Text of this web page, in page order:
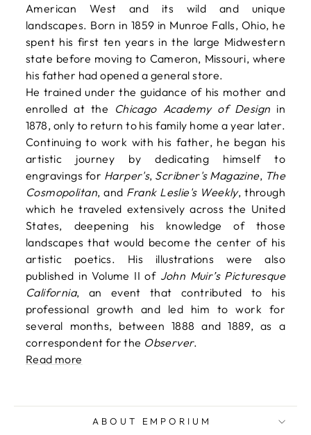
American West and its wild and unique
landscapes. Born in 1859 in Munroe Falls, Ohio, he
spent his first ten years in the large Midwestern
state before moving to Cameron, Missouri, where
his father had opened a general store.
He trained under the guidance of his mother and
enrolled at the Chicago Academy of Design in
1878, only to return to his family home a year later.
Continuing to work with his father, he began his
artistic journey by dedicating himself to
engravings for Harper's, Scribner's Magazine, The
Cosmopolitan, and Frank Leslie's Weekly, through
which he traveled extensively across the United
States, deepening his knowledge of those
landscapes that would become the center of his
artistic poetics. His illustrations were also
published in Volume II of John Muir’s Picturesque
California, an event that contributed to his
professional growth and led him to work for
several months, between 1888 and 1889, as a
correspondent for the Observer.
Read more
ABOUT EMPORIUM